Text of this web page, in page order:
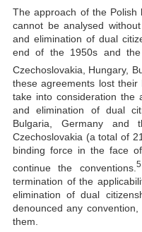
The approach of the Polish
cannot be analysed
and elimination of dual
end of the 1950s and the
Czechoslovakia, Hungary,
these agreements lost
take into consideration the
and elimination of dual
Bulgaria, Germany
Czechoslovakia (a total of
binding force in the face
continue the conventions.
termination of the
elimination of dual
denounced any
them.